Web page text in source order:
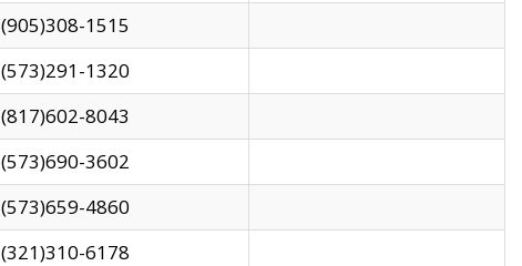
(905)308-1515
(573)291-1320
(817)602-8043
(573)690-3602
(573)659-4860
(321)310-6178